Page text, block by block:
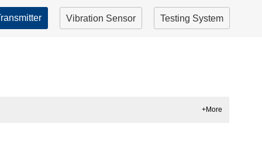
Vibration Sensor Testing System
+More